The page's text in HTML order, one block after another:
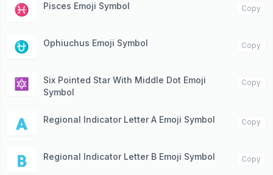
♓️ Pisces Emoji Symbol Copy
⛎ Ophiuchus Emoji Symbol Copy
🔯
Six Pointed Star With Middle Dot Emoji
Symbol
Copy
🇦 Regional Indicator Letter A Emoji Symbol Copy
🇧 Regional Indicator Letter B Emoji Symbol Copy